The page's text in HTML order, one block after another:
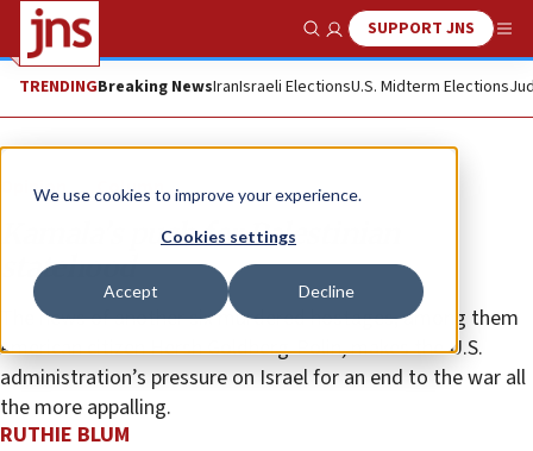
We use cookies to improve your experience.
Cookies settings
Accept Decline
Show SearchSUPPORT JNS
TRENDINGBreaking NewsIranIsraeli ElectionsU.S. Midterm Elections
Opinion Column
Kamala’s push for Palestinian
statehood
The news of another six murdered hostages, among them
American citizen Hersh Goldberg-Polin, makes the U.S.
administration’s pressure on Israel for an end to the war all
the more appalling.
RUTHIE BLUM